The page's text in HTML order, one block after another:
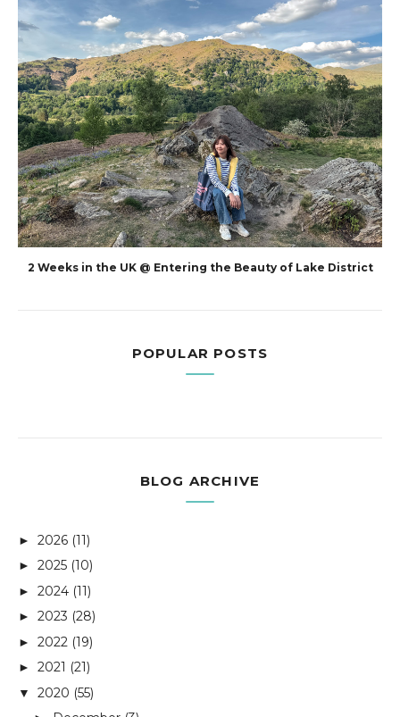
2 Weeks in the UK @ Entering the Beauty of Lake District
POPULAR POSTS
BLOG ARCHIVE
► 2026 (11)
► 2025 (10)
► 2024 (11)
► 2023 (28)
► 2022 (19)
► 2021 (21)
▼ 2020 (55)